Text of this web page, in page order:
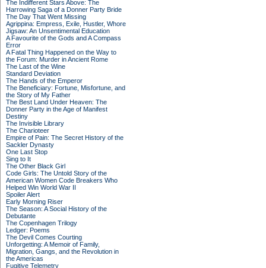
The Indifferent Stars Above: The
Harrowing Saga of a Donner Party Bride
The Day That Went Missing
Agrippina: Empress, Exile, Hustler, Whore
Jigsaw: An Unsentimental Education
A Favourite of the Gods and A Compass
Error
A Fatal Thing Happened on the Way to
the Forum: Murder in Ancient Rome
The Last of the Wine
Standard Deviation
The Hands of the Emperor
The Beneficiary: Fortune, Misfortune, and
the Story of My Father
The Best Land Under Heaven: The
Donner Party in the Age of Manifest
Destiny
The Invisible Library
The Charioteer
Empire of Pain: The Secret History of the
Sackler Dynasty
One Last Stop
Sing to It
The Other Black Girl
Code Girls: The Untold Story of the
American Women Code Breakers Who
Helped Win World War II
Spoiler Alert
Early Morning Riser
The Season: A Social History of the
Debutante
The Copenhagen Trilogy
Ledger: Poems
The Devil Comes Courting
Unforgetting: A Memoir of Family,
Migration, Gangs, and the Revolution in
the Americas
Fugitive Telemetry